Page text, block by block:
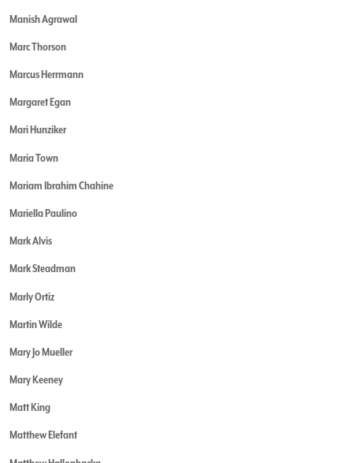
Manish Agrawal
Marc Thorson
Marcus Herrmann
Margaret Egan
Mari Hunziker
Maria Town
Mariam Ibrahim Chahine
Mariella Paulino
Mark Alvis
Mark Steadman
Marly Ortiz
Martin Wilde
Mary Jo Mueller
Mary Keeney
Matt King
Matthew Elefant